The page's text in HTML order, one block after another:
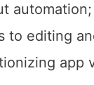
to editing
app